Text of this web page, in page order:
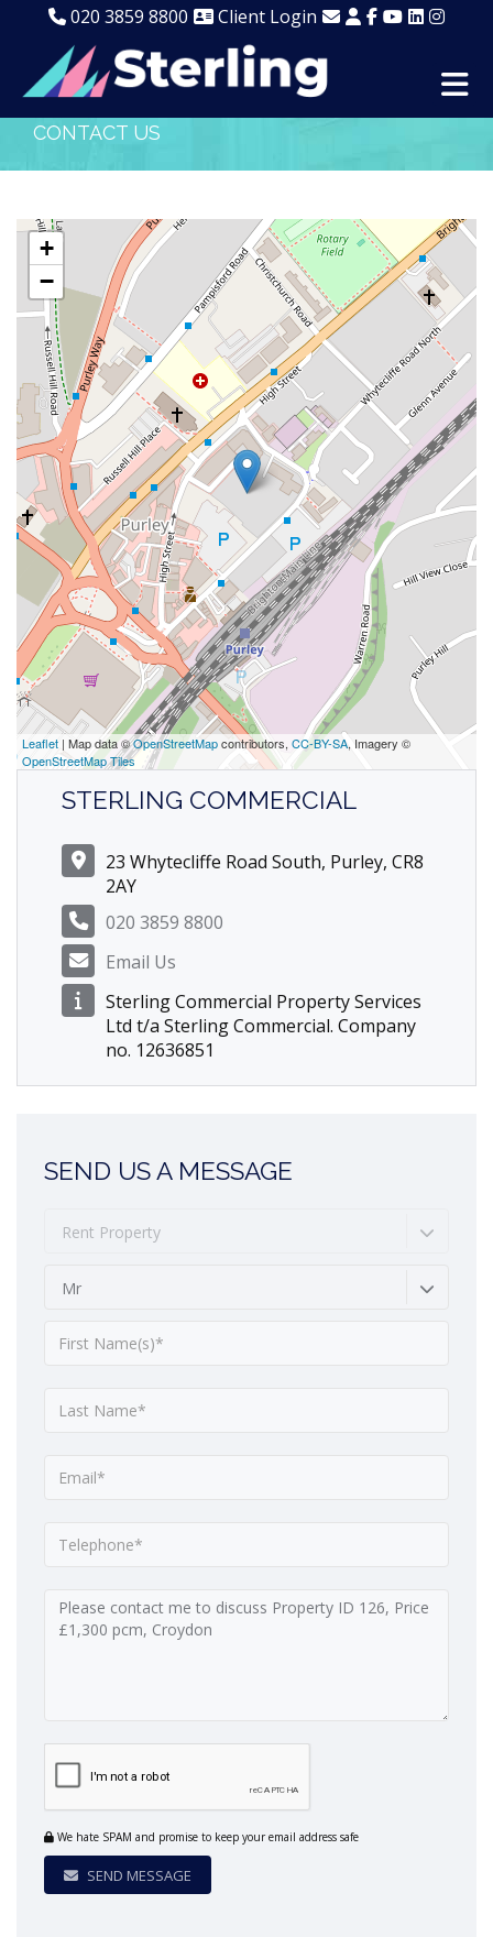
020 3859 8800 Client Login
CONTACT US
+
−
Leaflet | Map data ©OpenStreetMapcontributors, CC-BY-SA, Imagery ©
OpenStreetMap Tiles
STERLING COMMERCIAL
23 Whytecliffe Road South, Purley, CR8
2AY
020 3859 8800
Email Us
Sterling Commercial Property Services
Ltd t/a Sterling Commercial. Company
no. 12636851
SEND US A MESSAGE
Rent Property
Mr
We hate SPAM and promise to keep your email address safe
SEND MESSAGE